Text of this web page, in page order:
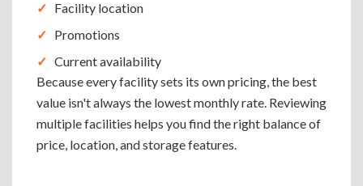
Facility location
Promotions
Current availability
Because every facility sets its own pricing, the best
value isn't always the lowest monthly rate. Reviewing
multiple facilities helps you find the right balance of
price, location, and storage features.